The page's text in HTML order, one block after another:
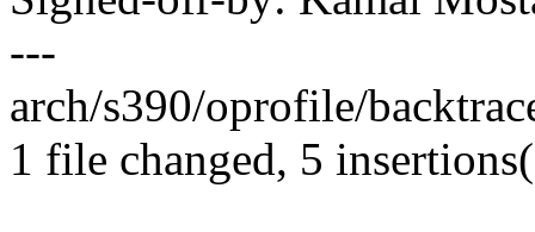
---
arch/s390/oprofile/
1 file changed, 5